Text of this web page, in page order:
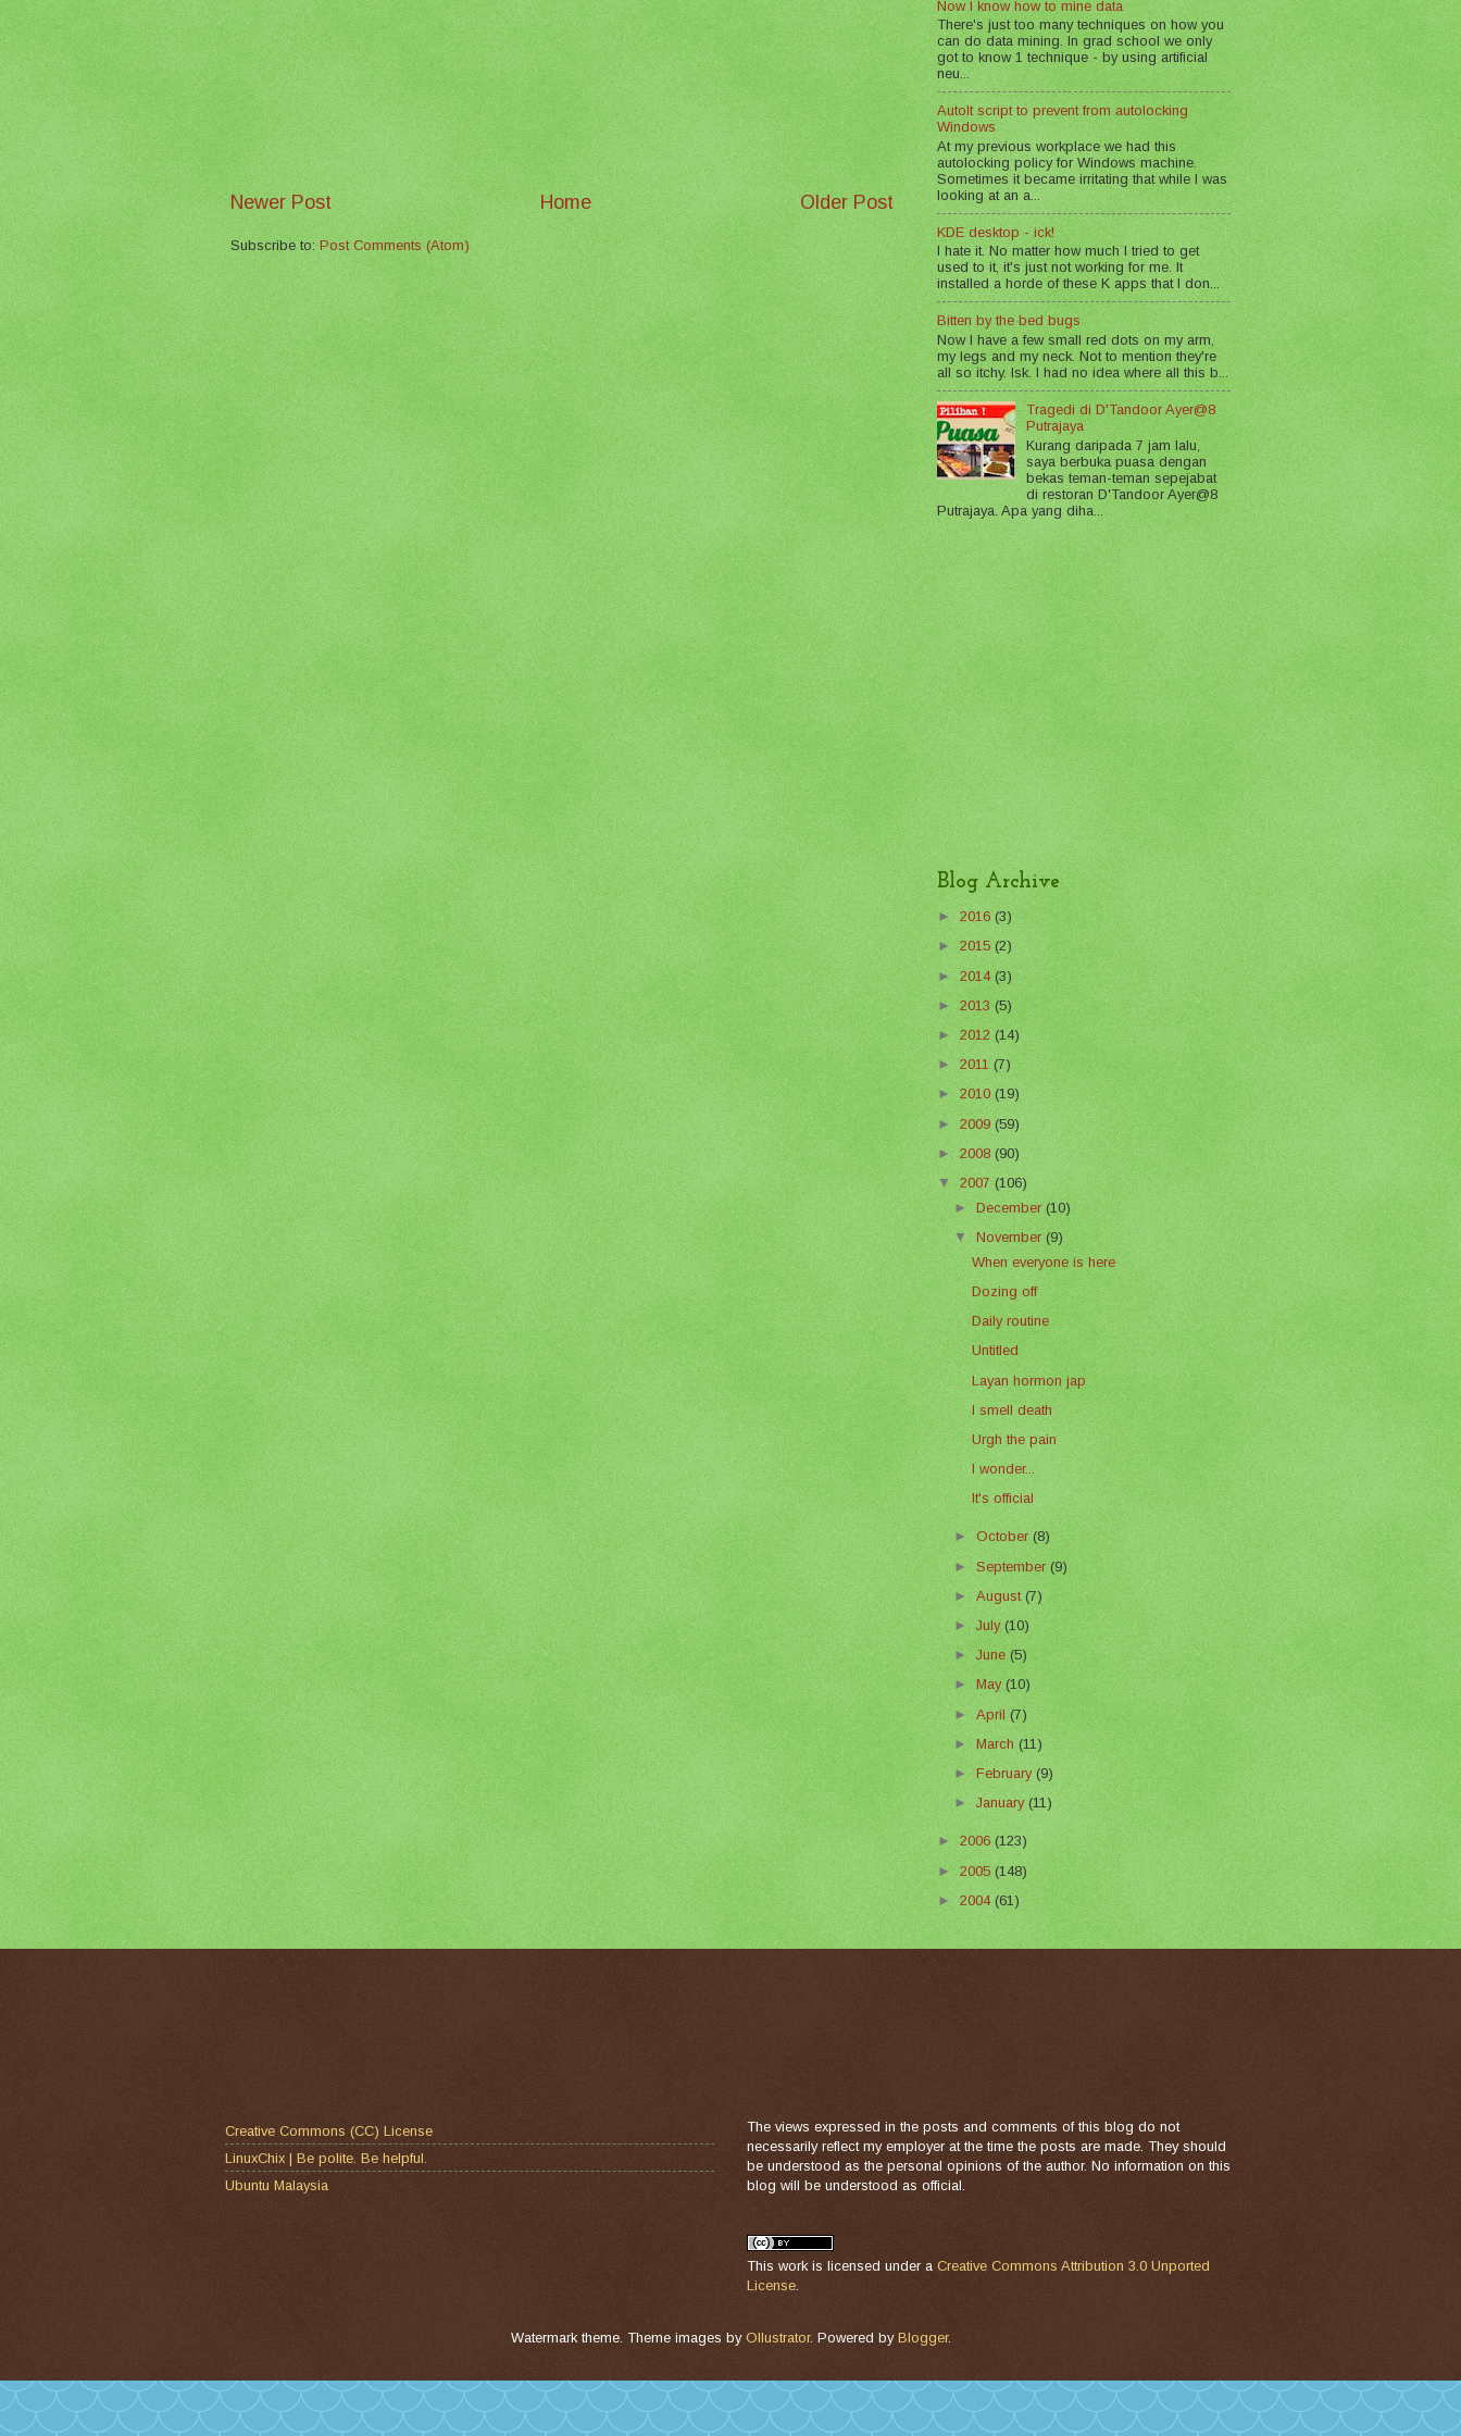
Newer Post Older Post
Home
Subscribe to:Post Comments (Atom)
Now I know how to mine data
There's just too many techniques on how you
can do data mining. In grad school we only
got to know 1 technique - by using artificial
neu...
AutoIt script to prevent from autolocking
Windows
At my previous workplace we had this
autolocking policy for Windows machine.
Sometimes it became irritating that while I was
looking at an a...
KDE desktop - ick!
I hate it. No matter how much I tried to get
used to it, it's just not working for me. It
installed a horde of these K apps that I don...
Bitten by the bed bugs
Now I have a few small red dots on my arm,
my legs and my neck. Not to mention they're
all so itchy. Isk. I had no idea where all this b...
Tragedi di D'Tandoor Ayer@8
Putrajaya
Kurang daripada 7 jam lalu,
saya berbuka puasa dengan
bekas teman-teman sepejabat
di restoran D'Tandoor Ayer@8
Putrajaya. Apa yang diha...
Blog Archive
►2016(3)
►2015(2)
►2014(3)
►2013 (5)
►2012(14)
►2011(7)
►2010(19)
►2009(59)
►2008(90)
▼2007(106)
►December(10)
▼November(9)
When everyone is here
Dozing off
Daily routine
Untitled
Layan hormon jap
I smell death
Urgh the pain
I wonder...
It's official
►October(8)
►September(9)
►August(7)
►July(10)
►June(5)
►May(10)
►April(7)
►March(11)
►February(9)
►January(11)
►2006(123)
► 2005(148)
►2004(61)
Creative Commons (CC) License
LinuxChix | Be polite. Be helpful.
Ubuntu Malaysia
The views expressed in the posts and comments of this blog do not
necessarily reflect my employer at the time the posts are made. They should
be understood as the personal opinions of the author. No information on this
blog will be understood as official.
This work is licensed under a Creative Commons Attribution 3.0 Unported
License.
Watermark theme. Theme images by Ollustrator. Powered by Blogger.